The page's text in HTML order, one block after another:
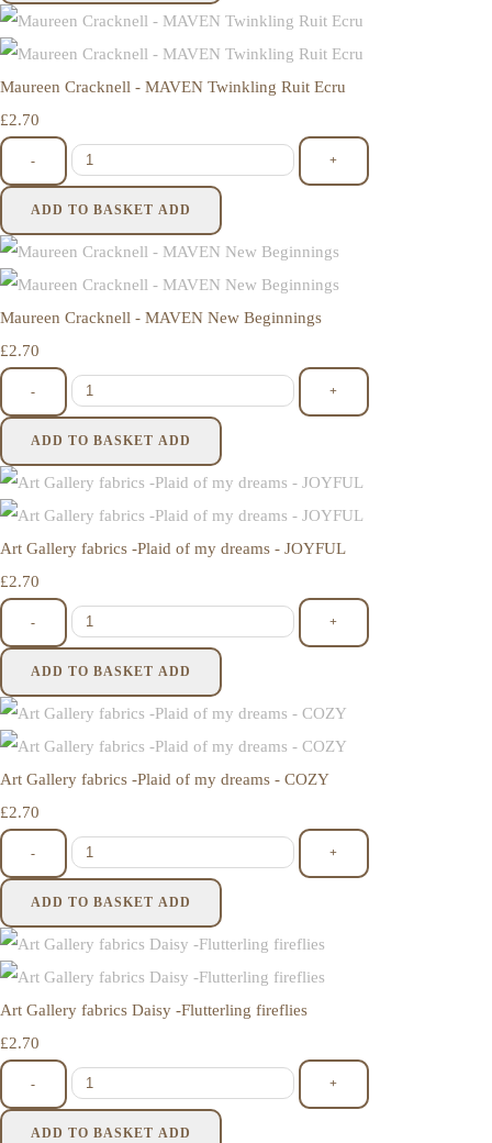
Maureen Cracknell - MAVEN Twinkling Ruit Ecru
£2.70
- +
ADD TO BASKET ADD
Maureen Cracknell - MAVEN New Beginnings
£2.70
- +
ADD TO BASKET ADD
Art Gallery fabrics -Plaid of my dreams - JOYFUL
£2.70
- +
ADD TO BASKET ADD
Art Gallery fabrics -Plaid of my dreams - COZY
£2.70
- +
ADD TO BASKET ADD
Art Gallery fabrics Daisy -Flutterling fireflies
£2.70
- +
ADD TO BASKET ADD